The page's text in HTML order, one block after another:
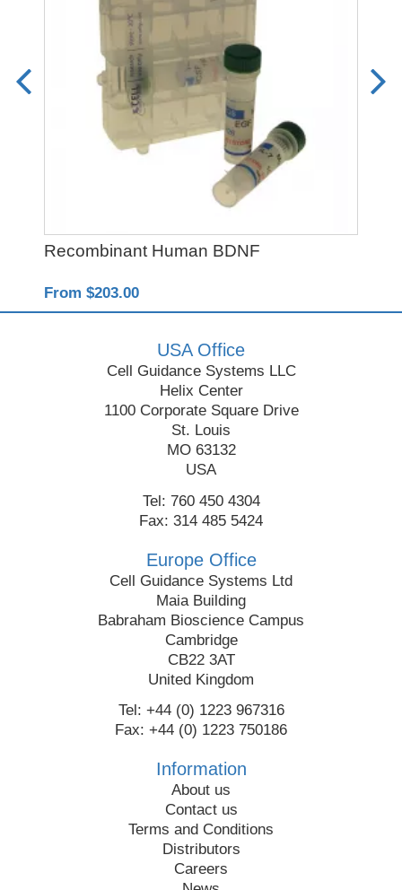
Recombinant Human BDNF
From $203.00
USA Office
Cell Guidance Systems LLC
Helix Center
1100 Corporate Square Drive
St. Louis
MO 63132
USA
Tel: 760 450 4304
Fax: 314 485 5424
Europe Office
Cell Guidance Systems Ltd
Maia Building
Babraham Bioscience Campus
Cambridge
CB22 3AT
United Kingdom
Tel: +44 (0) 1223 967316
Fax: +44 (0) 1223 750186
Information
About us
Contact us
Terms and Conditions
Distributors
Careers